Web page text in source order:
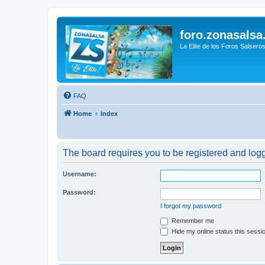
La Elite de los Foros Salseros
FAQ
Home Index
The board requires you to be registered and
Username:
Password:
I forgot my password
Remember me
Hide my online status this